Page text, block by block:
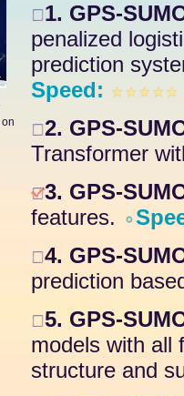
on
1. GPS-
penalized
prediction
Speed:
2. GPS-
Transformer
3. GPS-
features.
4. GPS-
prediction
5. GPS-
models with all
structure and